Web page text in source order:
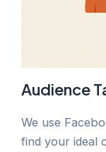
Audience
We use
find your ideal